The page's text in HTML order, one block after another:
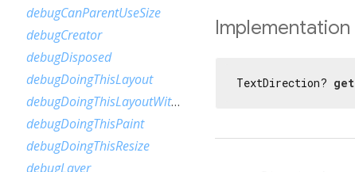
Implementation
TextDirection? get
debugCanParentUseSize
debugCreator
debugDisposed
debugDoingThisLayout
debugDoingThisLayoutWithCallback
debugDoingThisPaint
debugDoingThisResize
debugLayer